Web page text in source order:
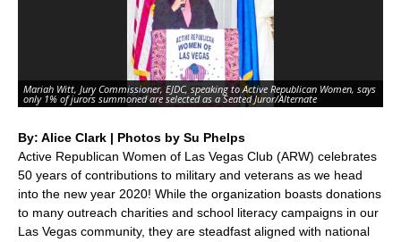
Mariah Witt, Jury Commissioner, EJDC, speaking to Active Republican Women, says
only 1% of jurors summoned are selected as a Seated Juror/Alternate
By: Alice Clark | Photos by Su Phelps
Active Republican Women of Las Vegas Club (ARW) celebrates
50 years of contributions to military and veterans as we head
into the new year 2020! While the organization boasts donations
to many outreach charities and school literacy campaigns in our
Las Vegas community, they are steadfast aligned with national